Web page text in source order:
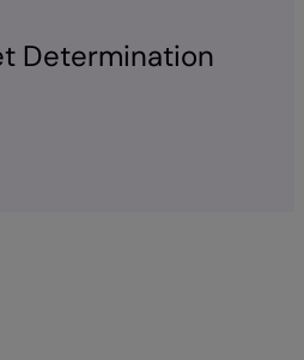
Determination